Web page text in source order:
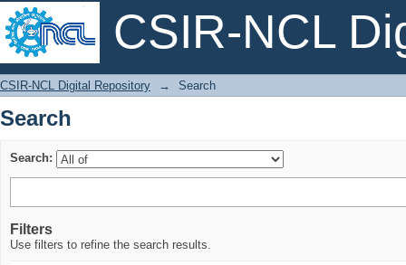
CSIR-NCL
Search
CSIR-NCL Digital Repository → Search
Search
Search:
Filters
Use filters to refine the search results.